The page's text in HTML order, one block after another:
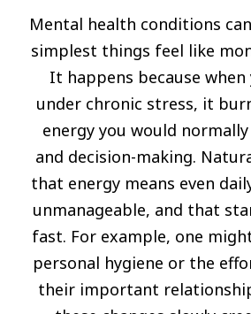
Mental health conditions
simplest things feel like
It happens because
under chronic stress, it
energy you would
and decision-making.
that energy means even
unmanageable, and that
fast. For example, one
personal hygiene or the
their important